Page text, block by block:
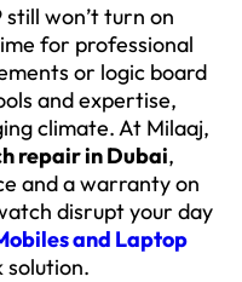
won’t turn on
for professional
or logic board
and expertise,
climate. At Milaaj,
repair in Dubai,
and a warranty on
disrupt your day
and Laptop
solution.